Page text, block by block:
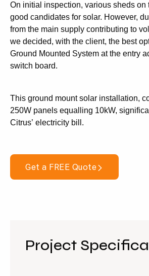
On initial inspection, various sheds on
good candidates for solar. However,
from the main supply contributing to
we decided, with the client, the best
Ground Mounted System at the entry
switch board.
This ground mount solar installation,
250W panels equalling 10kW,
Citrus’ electricity bill.
Get a FREE Quote
Project